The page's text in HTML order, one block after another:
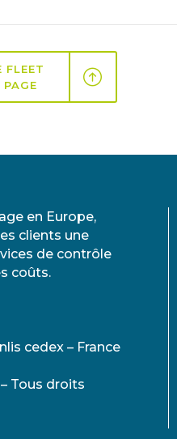
FLEET
en Europe,
clients une
de contrôle
coûts.
cedex – France
Tous droits